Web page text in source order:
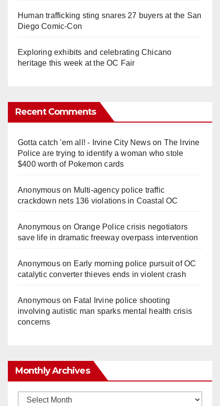
Human trafficking sting snares 27 buyers at the San
Diego Comic-Con
Exploring exhibits and celebrating Chicano
heritage this week at the OC Fair
Recent Comments
Gotta catch 'em all! - Irvine City Newson The Irvine
Police are trying to identify a woman who stole
$400 worth of Pokemon cards
Anonymouson Multi‑agency police traffic
crackdown nets 136 violations in Coastal OC
Anonymouson Orange Police crisis negotiators
save life in dramatic freeway overpass intervention
Anonymouson Early morning police pursuit of OC
catalytic converter thieves ends in violent crash
Anonymouson Fatal Irvine police shooting
involving autistic man sparks mental health crisis
concerns
Monthly Archives
Monthly